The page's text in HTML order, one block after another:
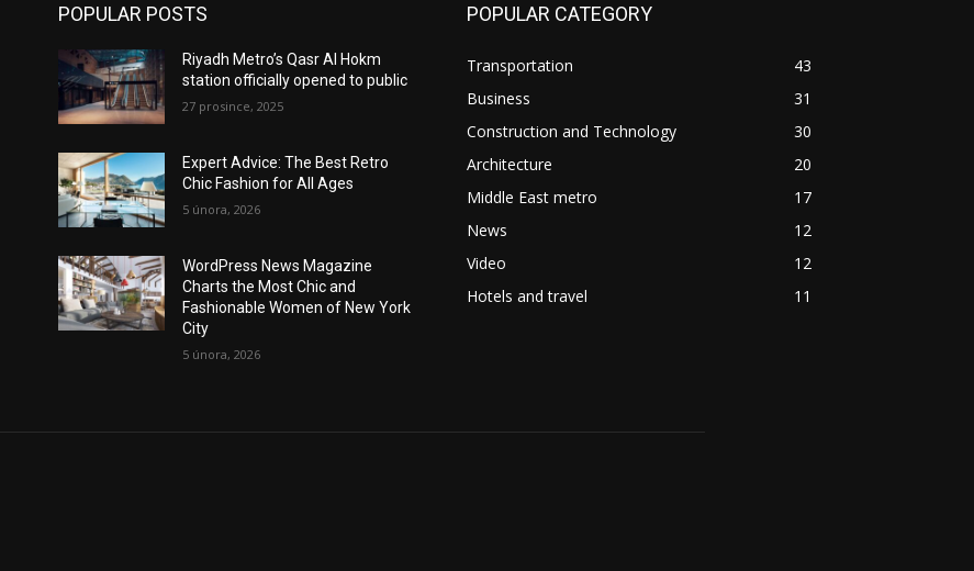
POPULAR POSTS
Riyadh Metro’s Qasr Al Hokm
station officially opened to public
27 prosince, 2025
Expert Advice: The Best Retro
Chic Fashion for All Ages
5 února, 2026
WordPress News Magazine
Charts the Most Chic and
Fashionable Women of New York
City
5 února, 2026
POPULAR CATEGORY
Transportation
43
Business
31
Construction and Technology
30
Architecture
20
Middle East metro
17
News
12
Video
12
Hotels and travel
11